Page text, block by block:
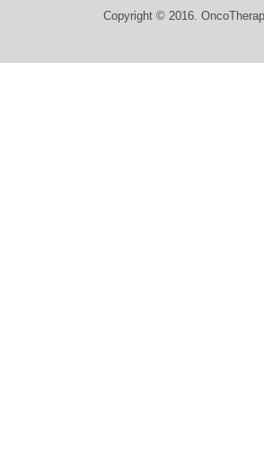
Copyright © 2016.